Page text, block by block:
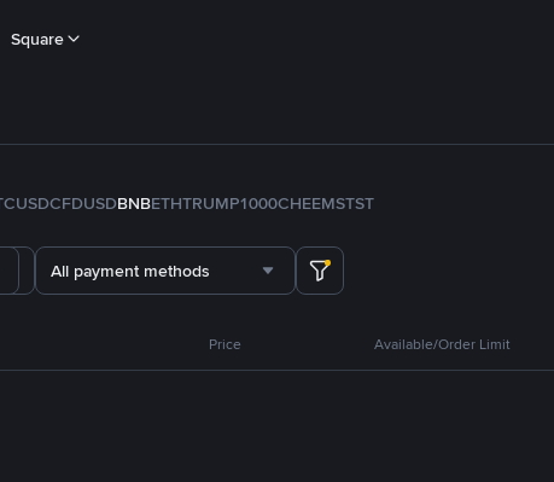
Square
USDCFDUSDBNBETHTRUMP1000CHEEMSTST
All payment methods
Price Available/Order Limit